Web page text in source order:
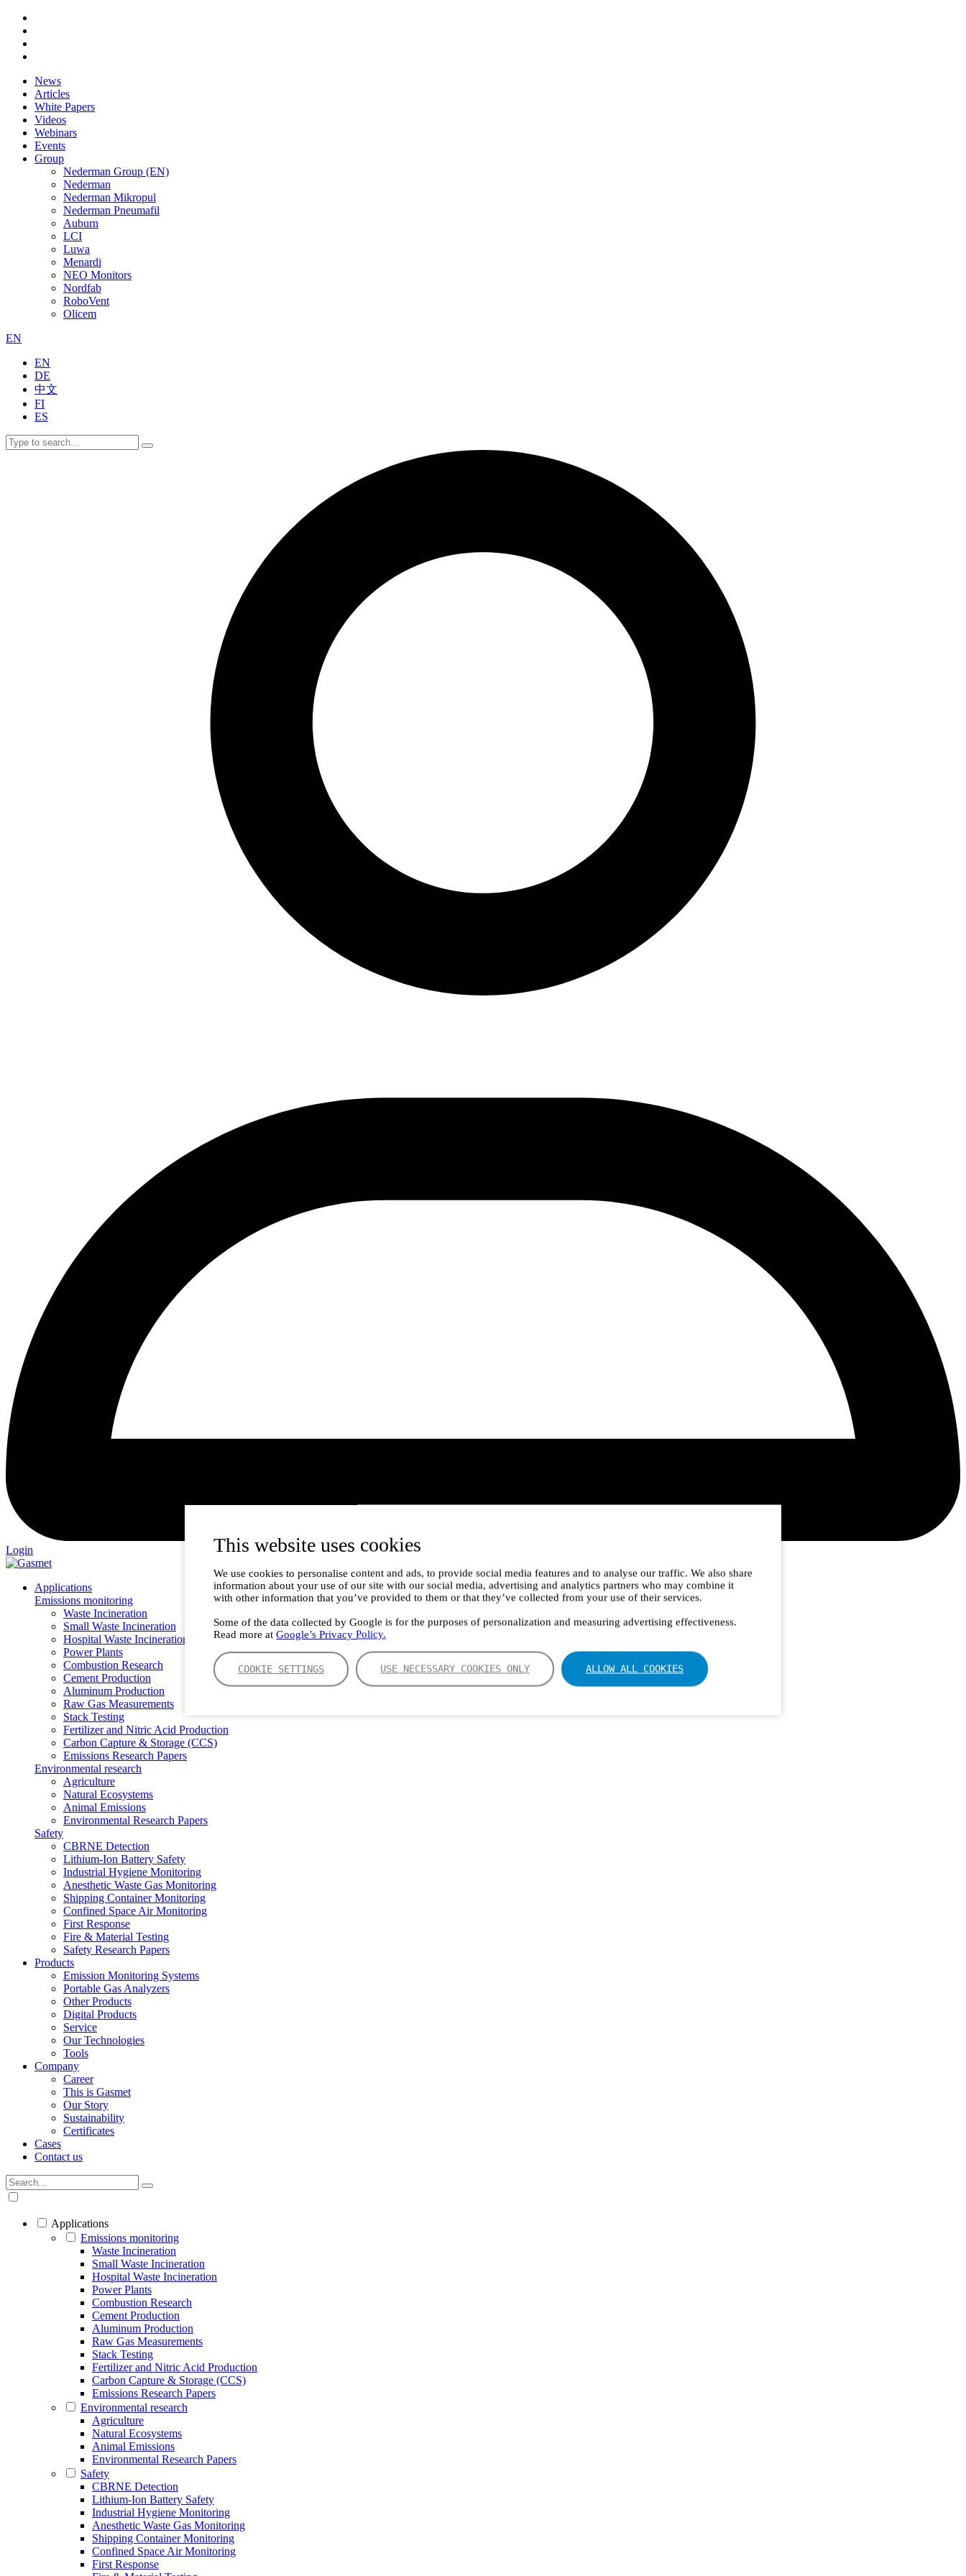
This website uses cookies
We use cookies to personalise content and ads, to provide social media features and to analyse our traffic. We also share
information about your use of our site with our social media, advertising and analytics partners who may combine it
with other information that you’ve provided to them or that they’ve collected from your use of their services.
Some of the data collected by Google is for the purposes of personalization and measuring advertising effectiveness.
Read more at Google’s Privacy Policy.
COOKIE SETTINGS USE NECESSARY COOKIES ONLY ALLOW ALL COOKIES
News
Articles
White Papers
Videos
Webinars
Events
Group
Nederman Group (EN)
Nederman
Nederman Mikropul
Nederman Pneumafil
Auburn
LCI
Luwa
Menardi
NEO Monitors
Nordfab
RoboVent
Olicem
EN
EN
DE
中文
FI
ES
Login
Applications
Emissions monitoring
Waste Incineration
Small Waste Incineration
Hospital Waste Incineration
Power Plants
Combustion Research
Cement Production
Aluminum Production
Raw Gas Measurements
Stack Testing
Fertilizer and Nitric Acid Production
Carbon Capture & Storage (CCS)
Emissions Research Papers
Environmental research
Agriculture
Natural Ecosystems
Animal Emissions
Environmental Research Papers
Safety
CBRNE Detection
Lithium-Ion Battery Safety
Industrial Hygiene Monitoring
Anesthetic Waste Gas Monitoring
Shipping Container Monitoring
Confined Space Air Monitoring
First Response
Fire & Material Testing
Safety Research Papers
Products
Emission Monitoring Systems
Portable Gas Analyzers
Other Products
Digital Products
Service
Our Technologies
Tools
Company
Career
This is Gasmet
Our Story
Sustainability
Certificates
Cases
Contact us
Applications
Emissions monitoring
Waste Incineration
Small Waste Incineration
Hospital Waste Incineration
Power Plants
Combustion Research
Cement Production
Aluminum Production
Raw Gas Measurements
Stack Testing
Fertilizer and Nitric Acid Production
Carbon Capture & Storage (CCS)
Emissions Research Papers
Environmental research
Agriculture
Natural Ecosystems
Animal Emissions
Environmental Research Papers
Safety
CBRNE Detection
Lithium-Ion Battery Safety
Industrial Hygiene Monitoring
Anesthetic Waste Gas Monitoring
Shipping Container Monitoring
Confined Space Air Monitoring
First Response